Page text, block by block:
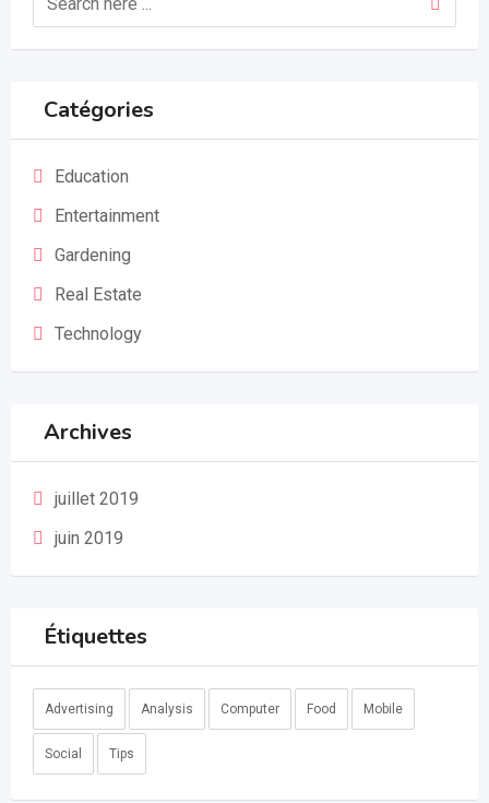
Catégories
Education
Entertainment
Gardening
Real Estate
Technology
Archives
juillet 2019
juin 2019
Étiquettes
Advertising Analysis Computer Food Mobile
Social Tips